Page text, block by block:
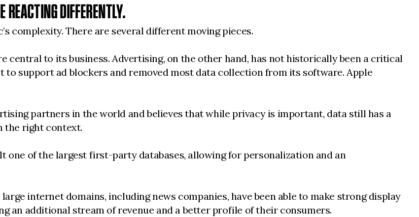
REACTING DIFFERENTLY.
complexity. There are several different moving pieces.
central to its business. Advertising, on the other hand, has not historically been a critical
support ad blockers and removed most data collection from its software. Apple
partners in the world and believes that while privacy is important, data still has a
the right context.
one of the largest first-party databases, allowing for personalization and an
internet domains, including news companies, have been able to make strong display
an additional stream of revenue and a better profile of their consumers.